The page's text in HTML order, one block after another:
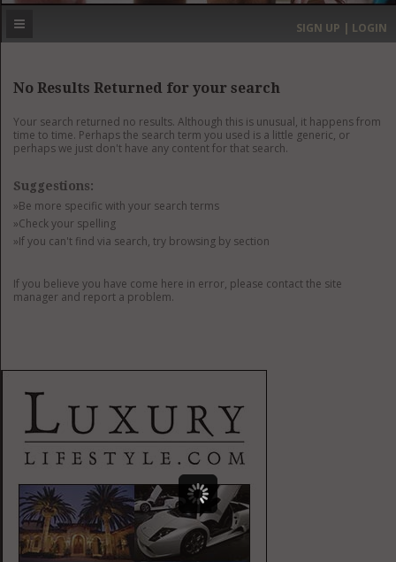
MOST EXPENSIVE
SIGN UP | LOGIN
No Results Returned for your search
Your search returned no results. Although this is unusual, it happens from
time to time. Perhaps the search term you used is a little generic, or
perhaps we just don't have any content for that search.
Suggestions:
»Be more specific with your search terms
»Check your spelling
»If you can't find via search, try browsing by section
If you believe you have come here in error, please contact the site
manager and report a problem.